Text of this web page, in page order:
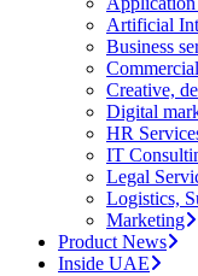
Artificial
Business
Creative,
Digital
HR
IT
Legal
Logistics,
Marketing
Product News
Inside UAE